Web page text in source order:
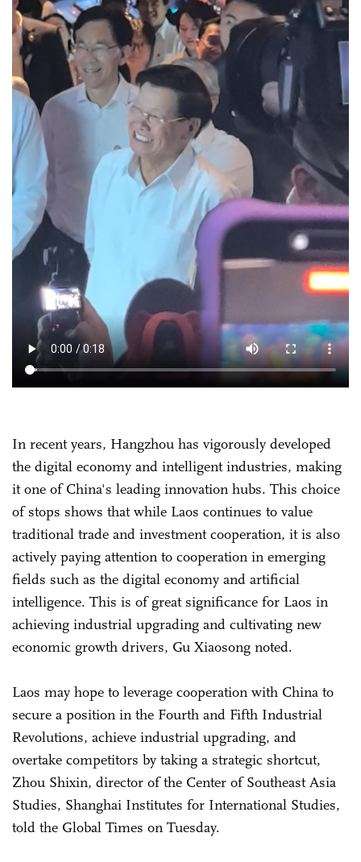
In recent years, Hangzhou has vigorously developed
the digital economy and intelligent industries, making
it one of China's leading innovation hubs. This choice
of stops shows that while Laos continues to value
traditional trade and investment cooperation, it is also
actively paying attention to cooperation in emerging
fields such as the digital economy and artificial
intelligence. This is of great significance for Laos in
achieving industrial upgrading and cultivating new
economic growth drivers, Gu Xiaosong noted.
Laos may hope to leverage cooperation with China to
secure a position in the Fourth and Fifth Industrial
Revolutions, achieve industrial upgrading, and
overtake competitors by taking a strategic shortcut,
Zhou Shixin, director of the Center of Southeast Asia
Studies, Shanghai Institutes for International Studies,
told the Global Times on Tuesday.